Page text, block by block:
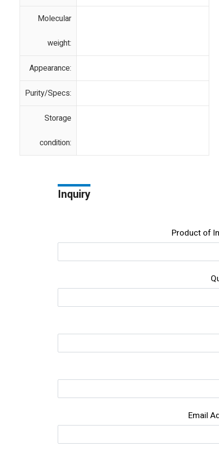
Molecular
weight:
Appearance:
Purity/Specs:
Storage
condition:
Inquiry
Product of
Email